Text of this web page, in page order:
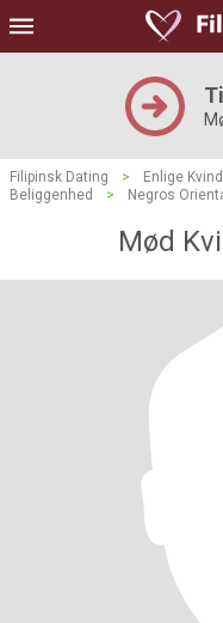
Filipinsk Dating > Enlige
Beliggenhed
> Negros
Mød